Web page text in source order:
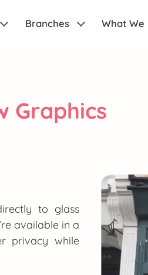
Branches What We
Graphics
to glass
available in a
privacy while